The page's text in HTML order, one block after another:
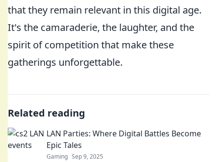
that they remain relevant in this digital age.
It's the camaraderie, the laughter, and the
spirit of competition that make these
gatherings unforgettable.
Related reading
LAN Parties: Where Digital Battles Become
Epic Tales
Gaming Sep 9, 2025